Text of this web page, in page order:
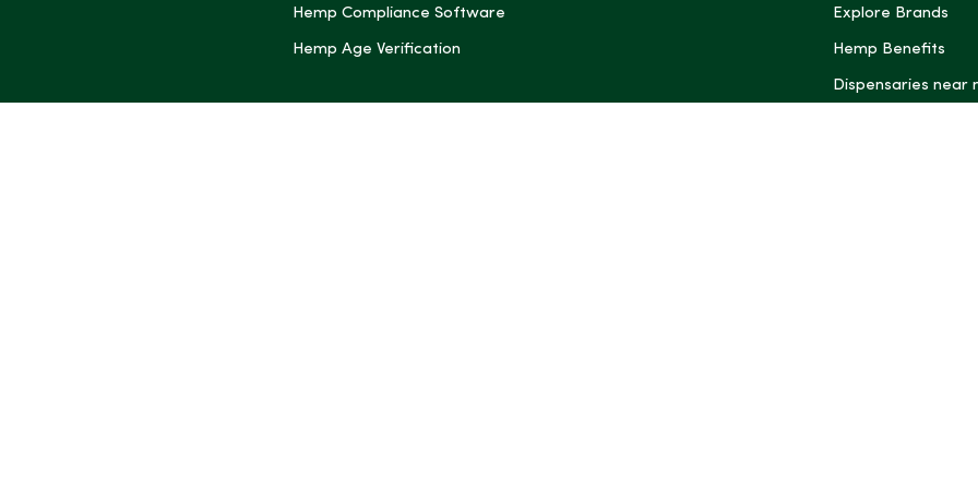
Hemp Compliance Software
Hemp Age Verification
Explore Brands
Hemp Benefits
Dispensaries near